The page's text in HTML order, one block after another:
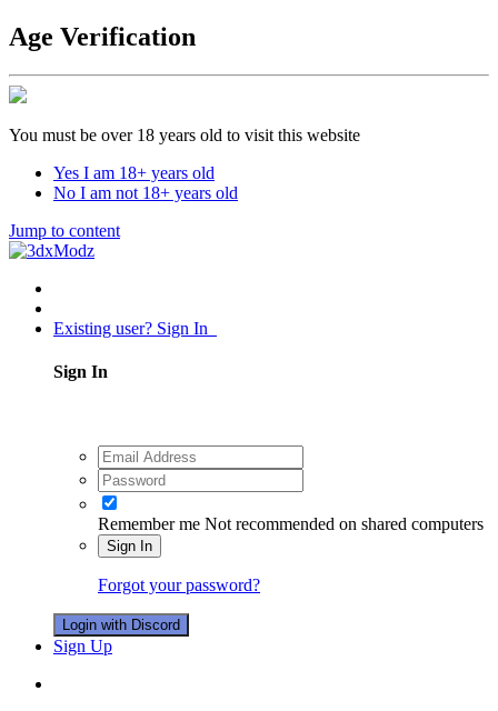
Age Verification
You must be over 18 years old to visit this website
Yes I am 18+ years old
No I am not 18+ years old
Jump to content
Existing user? Sign In
Sign In
Remember me Not recommended on shared computers
Sign In
Forgot your password?
Login with Discord
Sign Up